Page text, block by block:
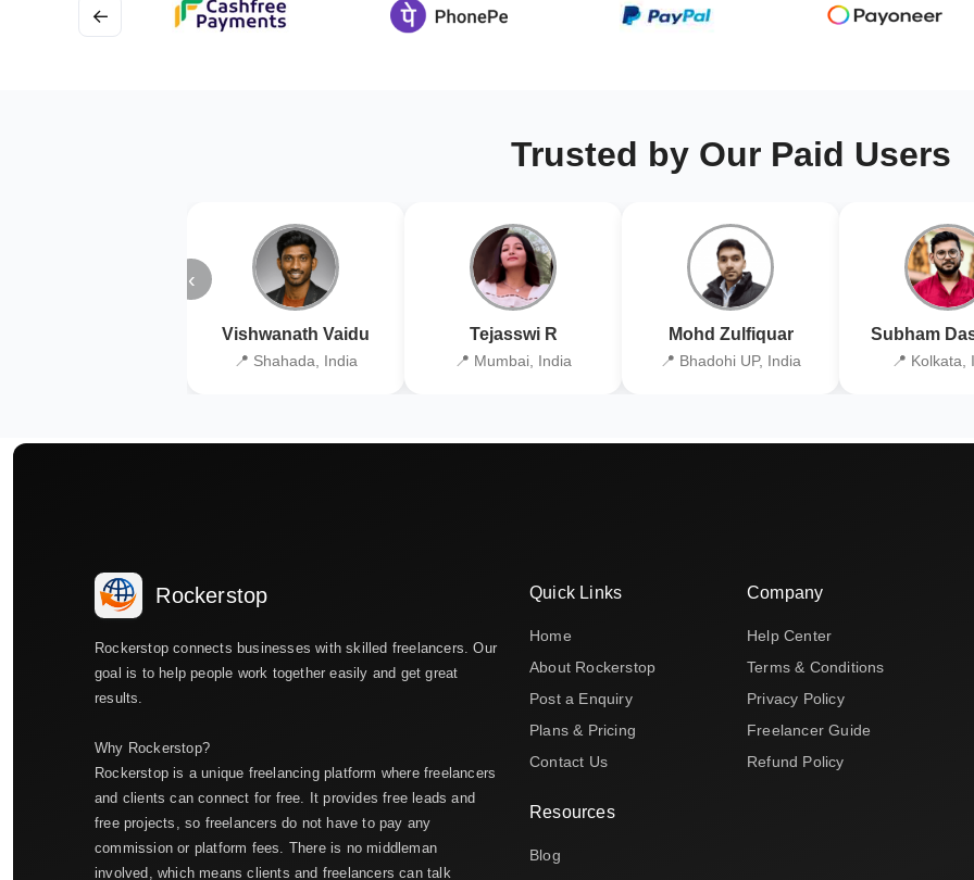
←
Trusted by Our Paid Users
‹
Vishwanath Vaidu
📍 Shahada, India
Tejasswi R
📍 Mumbai, India
Mohd Zulfiquar
📍 Bhadohi UP, India
Subham
📍 Kolkata,
Rockerstop
Rockerstop connects businesses with skilled freelancers. Our
goal is to help people work together easily and get great
results.
Why Rockerstop?
Rockerstop is a unique freelancing platform where freelancers
and clients can connect for free. It provides free leads and
free projects, so freelancers do not have to pay any
commission or platform fees. There is no middleman
involved, which means clients and freelancers can talk
Quick Links
Home
About Rockerstop
Post a Enquiry
Plans & Pricing
Contact Us
Resources
Blog
Company
Help Center
Terms & Conditions
Privacy Policy
Freelancer Guide
Refund Policy